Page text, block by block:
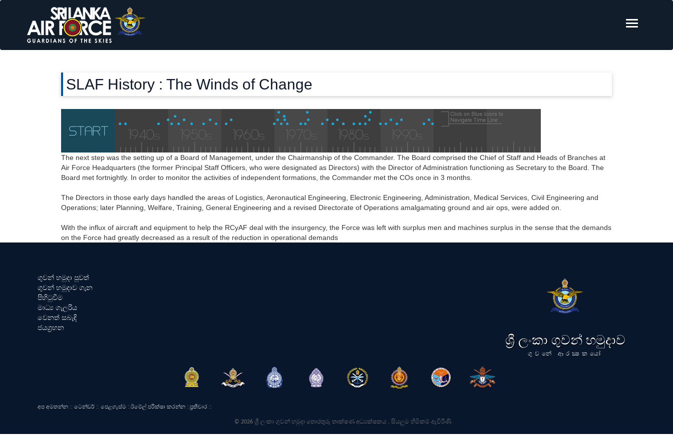
SLAF History : The Winds of Change
The next step was the setting up of a Board of Management, under the Chairmanship of the Commander. The Board comprised the Chief of Staff and Heads of Branches at
Air Force Headquarters (the former Principal Staff Officers, who were designated as Directors) with the Director of Administration functioning as Secretary to the Board. The
Board met fortnightly. In order to monitor the activities of independent formations, the Commander met the COs once in 3 months.
The Directors in those early days handled the areas of Logistics, Aeronautical Engineering, Electronic Engineering, Administration, Medical Services, Civil Engineering and
Operations; later Planning, Welfare, Training, General Engineering and a revised Directorate of Operations amalgamating ground and air ops, were added on.
With the influx of aircraft and equipment to help the RCyAF deal with the insurgency, the Force was left with surplus men and machines surplus in the sense that the demands
on the Force had greatly decreased as a result of the reduction in operational demands
ගුවන් හමුදා පුවත්
ගුවන් හමුදාව ගැන
පිහිටුවීම
මාධ්‍ය ගැලරිය
වෙනත් සබැඳි
ජයග්‍රහන
ශ්‍රී ලංකා ගුවන් හමුදාව
ගුවනේ ආරක්‍ෂකයෝ
අප අමතන්න :: ටෙන්ඩර් :: පෙළගැස්ම ::ඊමේල් පරීක්ෂා කරන්න ::ප්‍රතිචාර ::
© 2026 ශ්‍රී ලංකා ගුවන් හමුදා තොරතුරු තාක්ෂණ අධ්‍යක්ෂකය . සියලුම හිමිකම් ඇවිරිණි